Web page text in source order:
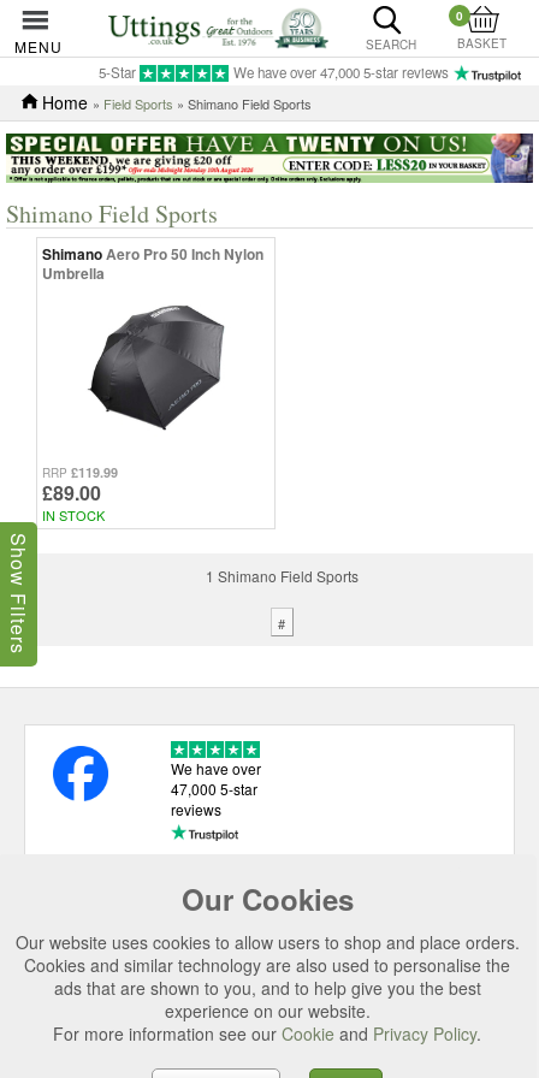
MENU SEARCH
0
BASKET
5-Star We have over 47,000 5-star reviews
Home » Field Sports » Shimano Field Sports
Shimano Field Sports
ShimanoAero Pro 50 Inch Nylon
Umbrella
RRP £119.99
£89.00
IN STOCK
1 Shimano Field Sports
#
Show Filters
Our Cookies
Our website uses cookies to allow users to shop and place orders.
Cookies and similar technology are also used to personalise the
ads that are shown to you, and to help give you the best
experience on our website.
For more information see our Cookie and Privacy Policy.
We have over
47,000 5-star
reviews
USEFUL LINKS
CATEGORIES
TOP BRANDS
SECURE CHECKOUT
© 2026 Uttings Ltd. All rights reserved.